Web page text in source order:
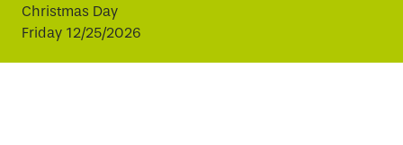
Christmas Day
Friday 12/25/2026
This website uses cookies to improve your experience.